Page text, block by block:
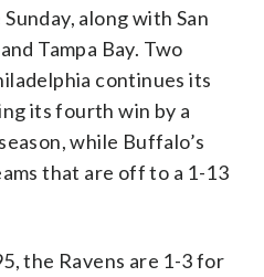
along with San
Tampa Bay. Two
continues its
its fourth win by a
while Buffalo’s
that are off to a 1-13
the Ravens are 1-3 for